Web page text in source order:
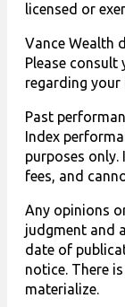
licensed or
Vance Wealth
Please
regarding
Past
Index
purposes only.
fees, and
Any opinions
judgment and
date of
notice. There
materialize.